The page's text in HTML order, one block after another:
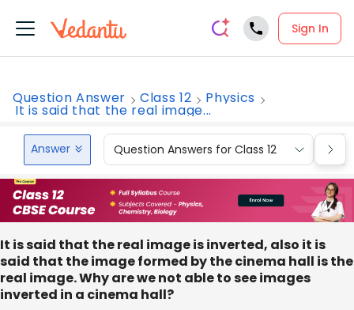
Sign In
Question Answer Class 12 Physics
It is said that the real image...
Answer Question Answers for Class 12
It is said that the real image is inverted, also it is
said that the image formed by the cinema hall is the
real image. Why are we not able to see images
inverted in a cinema hall?